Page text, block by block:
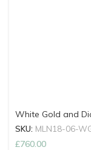
White Gold and
SKU: MLN18-06-
£760.00